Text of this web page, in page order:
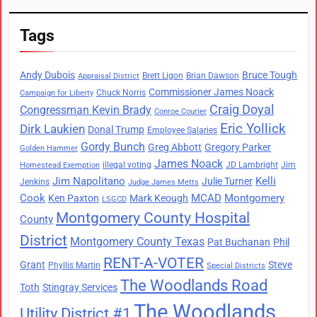
Tags
Andy Dubois Appraisal District Brett Ligon Brian Dawson Bruce Tough
Campaign for Liberty Chuck Norris Commissioner James Noack
Congressman Kevin Brady Conroe Courier Craig Doyal
Dirk Laukien Donal Trump Employee Salaries Eric Yollick
Golden Hammer Gordy Bunch Greg Abbott Gregory Parker
Homestead Exemption illegal voting James Noack JD Lambright Jim
Jenkins Jim Napolitano Judge James Metts Julie Turner Kelli
Cook Ken Paxton LSGCD Mark Keough MCAD Montgomery
County Montgomery County Hospital
District Montgomery County Texas Pat Buchanan Phil
Grant Phyllis Martin RENT-A-VOTER Special Districts Steve
Toth Stingray Services The Woodlands Road
The Woodlands